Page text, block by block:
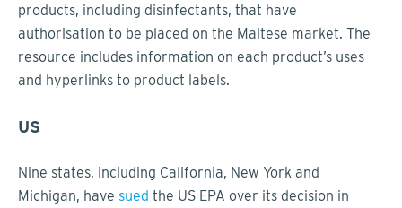
products, including disinfectants, that have
authorisation to be placed on the Maltese market. The
resource includes information on each product’s uses
and hyperlinks to product labels.
US
Nine states, including California, New York and
Michigan, have sued the US EPA over its decision in